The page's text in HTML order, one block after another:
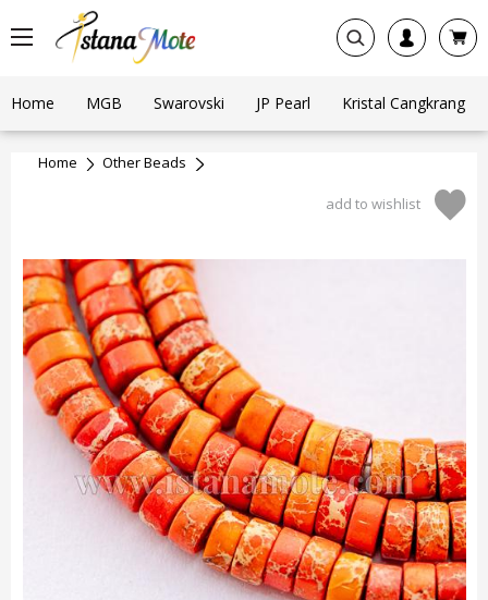
Home MGB Swarovski JP Pearl Kristal Cangkrang
Home Other Beads
add to wishlist